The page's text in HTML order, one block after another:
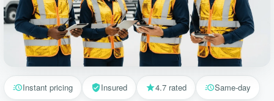
Instant pricing Insured 4.7 rated Same-day